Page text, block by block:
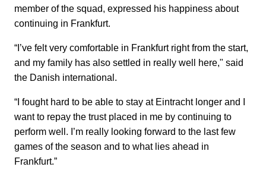
member of the squad, expressed his happiness about
continuing in Frankfurt.
“I’ve felt very comfortable in Frankfurt right from the start,
and my family has also settled in really well here," said
the Danish international.
“I fought hard to be able to stay at Eintracht longer and I
want to repay the trust placed in me by continuing to
perform well. I’m really looking forward to the last few
games of the season and to what lies ahead in
Frankfurt.”